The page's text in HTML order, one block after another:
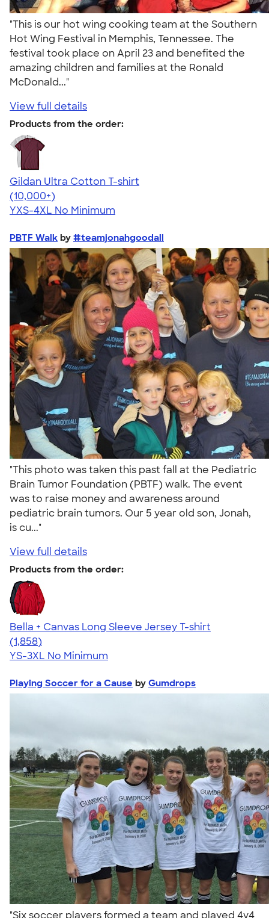
"This is our hot wing cooking team at the Southern
Hot Wing Festival in Memphis, Tennessee. The
festival took place on April 23 and benefited the
amazing children and families at the Ronald
McDonald..."
View full details
Products from the order:
Gildan Ultra Cotton T-shirt
4.64
304307
(10,000+)
YXS-4XL No Minimum
PBTF Walk by #teamjonahgoodall
"This photo was taken this past fall at the Pediatric
Brain Tumor Foundation (PBTF) walk. The event
was to raise money and awareness around
pediatric brain tumors. Our 5 year old son, Jonah,
is cu..."
View full details
Products from the order:
Bella + Canvas Long Sleeve Jersey T-shirt
4.56
1858
(1,858)
YS-3XL No Minimum
Playing Soccer for a Cause by Gumdrops
"Six soccer players formed a team and played 4v4